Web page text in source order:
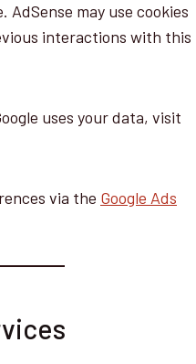
may use cookies
interactions with this
uses your data, visit
via the Google Ads